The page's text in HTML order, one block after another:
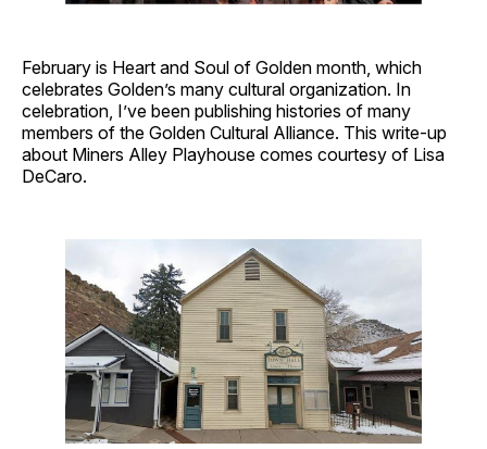
February is Heart and Soul of Golden month, which
celebrates Golden’s many cultural organization. In
celebration, I’ve been publishing histories of many
members of the Golden Cultural Alliance. This write-up
about Miners Alley Playhouse comes courtesy of Lisa
DeCaro.